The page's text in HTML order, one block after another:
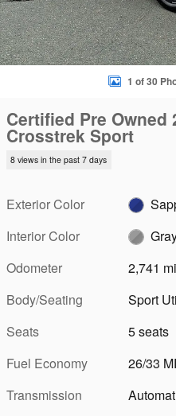
1 of 30
Certified Pre Owned
Crosstrek Sport
8 views in the past 7 days
Exterior Color
Interior Color
Odometer
2,741
Body/Seating
Sport
Seats
5 seats
Fuel Economy
26/33
Transmission